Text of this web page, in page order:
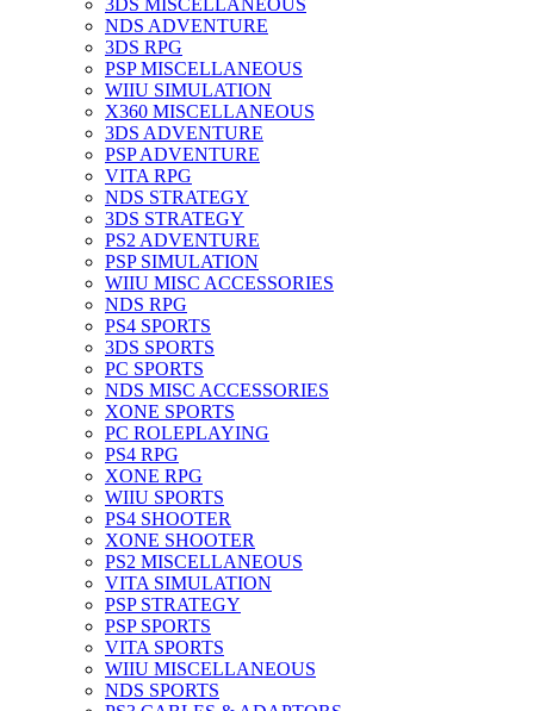
3DS MISCELLANEOUS
NDS ADVENTURE
3DS RPG
PSP MISCELLANEOUS
WIIU SIMULATION
X360 MISCELLANEOUS
3DS ADVENTURE
PSP ADVENTURE
VITA RPG
NDS STRATEGY
3DS STRATEGY
PS2 ADVENTURE
PSP SIMULATION
WIIU MISC ACCESSORIES
NDS RPG
PS4 SPORTS
3DS SPORTS
PC SPORTS
NDS MISC ACCESSORIES
XONE SPORTS
PC ROLEPLAYING
PS4 RPG
XONE RPG
WIIU SPORTS
PS4 SHOOTER
XONE SHOOTER
PS2 MISCELLANEOUS
VITA SIMULATION
PSP STRATEGY
PSP SPORTS
VITA SPORTS
WIIU MISCELLANEOUS
NDS SPORTS